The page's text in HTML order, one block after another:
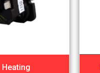
Heating